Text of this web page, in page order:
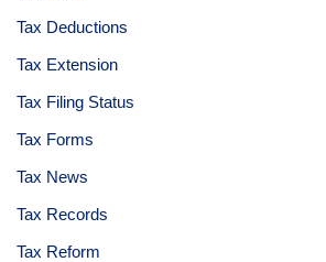
Tax Deductions
Tax Extension
Tax Filing Status
Tax Forms
Tax News
Tax Records
Tax Reform